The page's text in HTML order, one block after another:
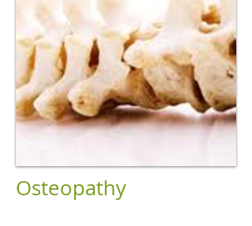
Osteopathy